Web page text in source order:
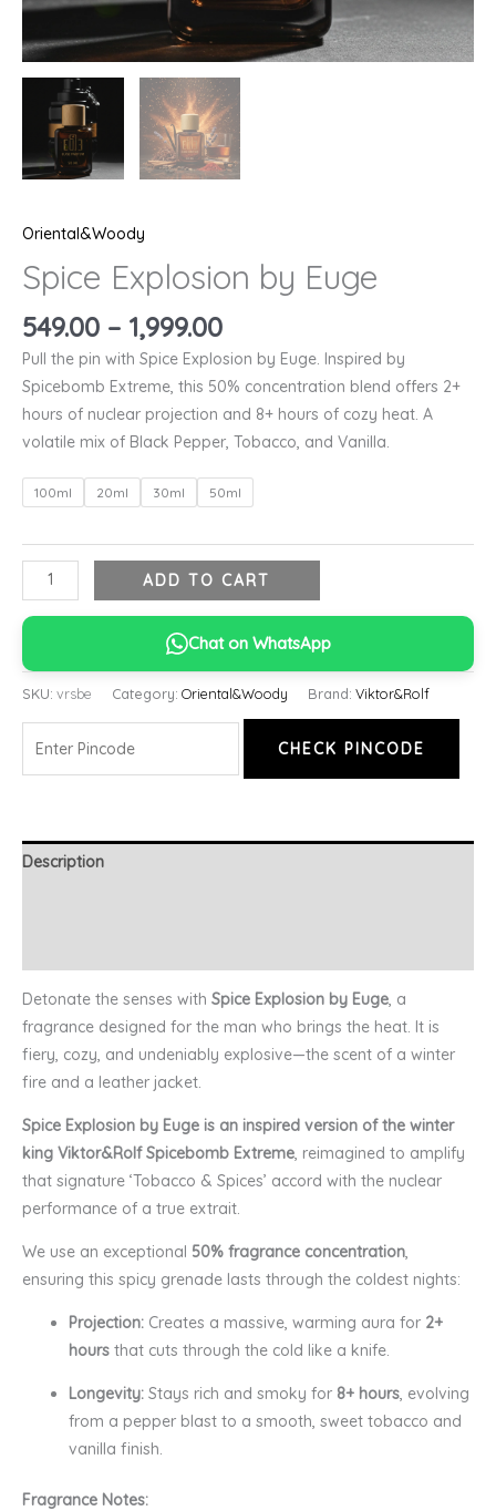
Oriental&Woody
Spice Explosion by Euge
549.00 – 1,999.00
Pull the pin with Spice Explosion by Euge. Inspired by
Spicebomb Extreme, this 50% concentration blend offers 2+
hours of nuclear projection and 8+ hours of cozy heat. A
volatile mix of Black Pepper, Tobacco, and Vanilla.
100ml 20ml 30ml 50ml
ADD TO CART
Chat on WhatsApp
SKU: vrsbe Category: Oriental&Woody Brand: Viktor&Rolf
CHECK PINCODE
Description
Detonate the senses with Spice Explosion by Euge, a
fragrance designed for the man who brings the heat. It is
fiery, cozy, and undeniably explosive—the scent of a winter
fire and a leather jacket.
Spice Explosion by Euge is an inspired version of the winter
king Viktor&Rolf Spicebomb Extreme, reimagined to amplify
that signature ‘Tobacco & Spices’ accord with the nuclear
performance of a true extrait.
We use an exceptional 50% fragrance concentration,
ensuring this spicy grenade lasts through the coldest nights:
Projection: Creates a massive, warming aura for 2+
hours that cuts through the cold like a knife.
Longevity: Stays rich and smoky for 8+ hours, evolving
from a pepper blast to a smooth, sweet tobacco and
vanilla finish.
Fragrance Notes: